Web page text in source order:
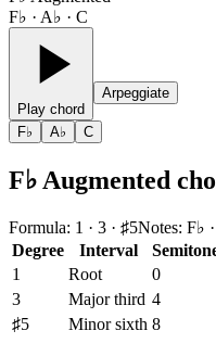
F♭ · A♭ · C
Play chord
Arpeggiate
F♭ A♭ C
F♭ Augmented
Formula: 1 · 3 · ♯5Notes: F♭
Degree
Interval
1
Root 0
3
Major third 4
♯5
Minor sixth 8